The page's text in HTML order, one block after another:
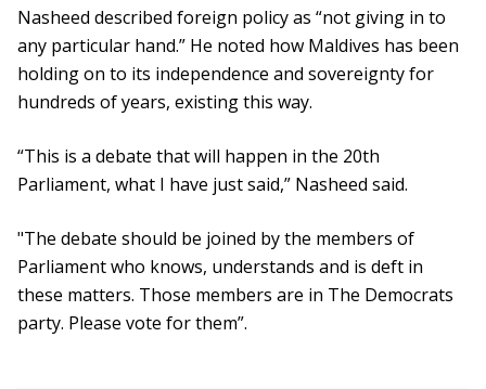
Nasheed described foreign policy as “not giving in to
any particular hand.” He noted how Maldives has been
holding on to its independence and sovereignty for
hundreds of years, existing this way.
“This is a debate that will happen in the 20th
Parliament, what I have just said,” Nasheed said.
"The debate should be joined by the members of
Parliament who knows, understands and is deft in
these matters. Those members are in The Democrats
party. Please vote for them”.